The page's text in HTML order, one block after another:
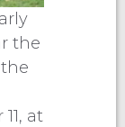
the
at